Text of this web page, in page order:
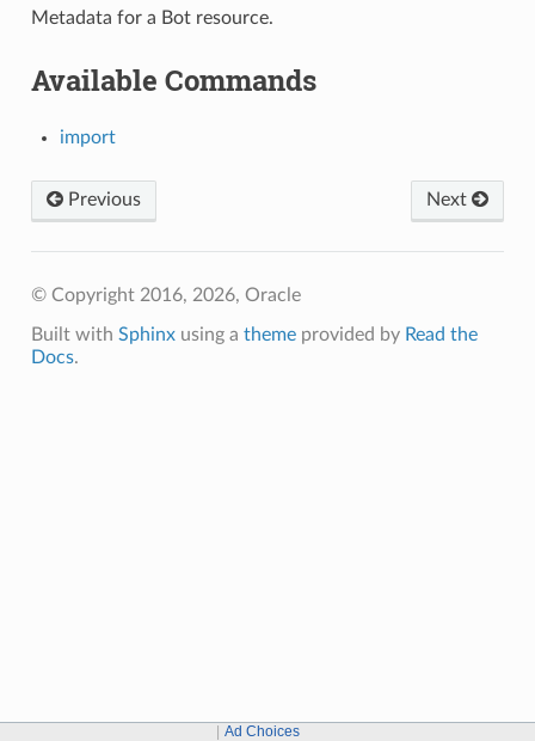
Metadata for a Bot resource.
Available Commands
import
Next
Previous
© Copyright 2016, 2026, Oracle
Built with Sphinxusing a themeprovided by Read the
Docs.
Ad Choices